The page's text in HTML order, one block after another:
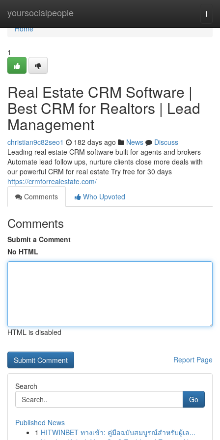
yoursocialpeople
Home
Home
1
Real Estate CRM Software |
Best CRM for Realtors | Lead
Management
christian9c82seo1 182 days ago News
Discuss
Leading real estate CRM software built for agents and brokers
Automate lead follow ups, nurture clients close more deals with
our powerful CRM for real estate Try free for 30 days
https://crmforrealestate.com/
Comments
Who Upvoted
Comments
Submit a Comment
No HTML
HTML is disabled
Report Page
Search
Go
Published News
1 HITWINBET ทางเข้า: คู่มือฉบับสมบูรณ์สำหรับผู้เล...